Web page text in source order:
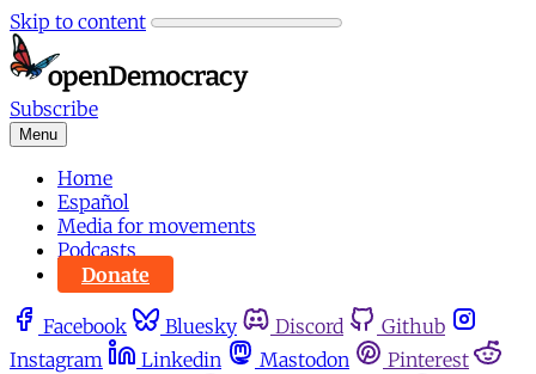
Skip to content
Subscribe
Menu
Home
Español
Media for movements
Podcasts
Donate
Facebook Bluesky Discord
Github
Instagram
Linkedin Mastodon
Pinterest